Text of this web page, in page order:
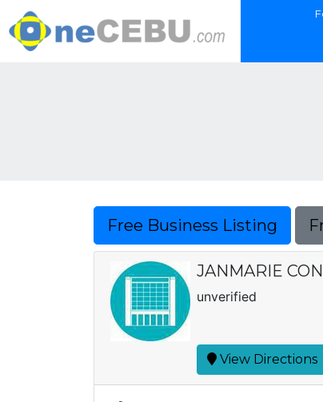
Free Business Listing
JANMARIE
unverified
View Directions